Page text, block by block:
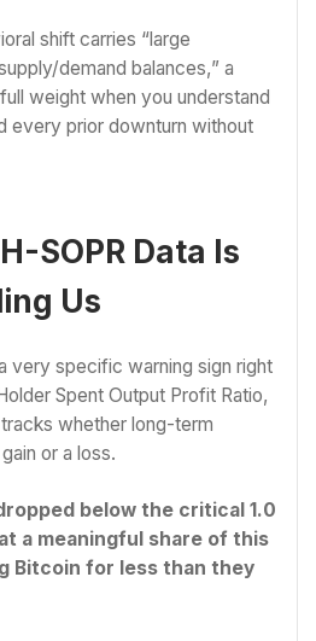
shift carries “large
demand balances,” a
weight when you understand
every prior downturn without
SOPR Data Is
Us
very specific warning sign right
Spent Output Profit Ratio,
whether long-term
or a loss.
below the critical 1.0
a meaningful share of this
Bitcoin for less than they